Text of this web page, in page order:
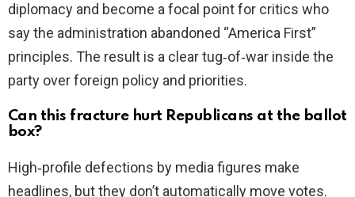
diplomacy and become a focal point for critics who
say the administration abandoned “America First”
principles. The result is a clear tug‑of‑war inside the
party over foreign policy and priorities.
Can this fracture hurt Republicans at the ballot
box?
High‑profile defections by media figures make
headlines, but they don’t automatically move votes.